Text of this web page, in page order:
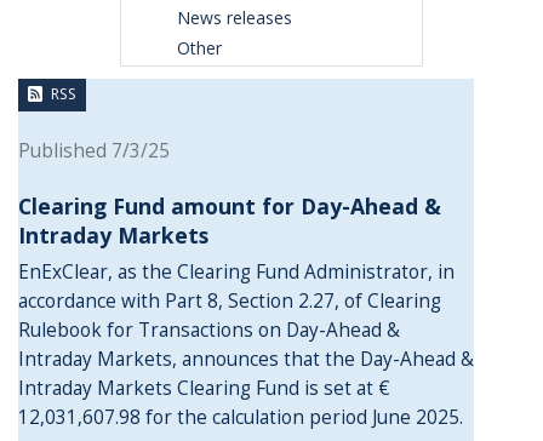
News releases
Other
RSS
Published 7/3/25
Clearing Fund amount for Day-Ahead &
Intraday Markets
EnExClear, as the Clearing Fund Administrator, in
accordance with Part 8, Section 2.27, of Clearing
Rulebook for Transactions on Day-Ahead &
Intraday Markets, announces that the Day-Ahead &
Intraday Markets Clearing Fund is set at €
12,031,607.98 for the calculation period June 2025.